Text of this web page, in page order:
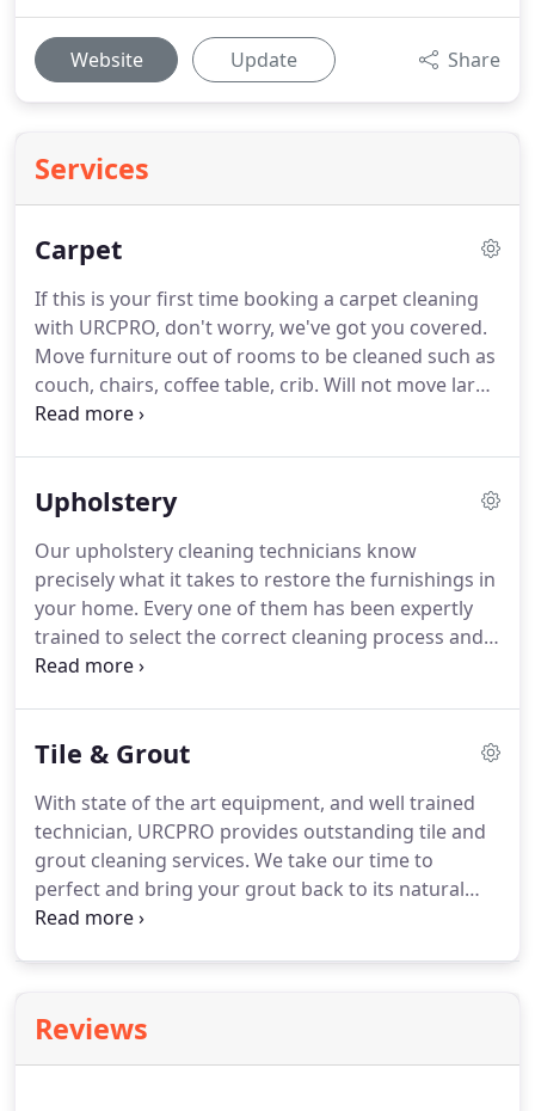
Website Update Share
Services
Carpet
If this is your first time booking a carpet cleaning
with URCPRO, don't worry, we've got you covered.
Move furniture out of rooms to be cleaned such as
couch, chairs, coffee table, crib. Will not move large
items, such as pianos, china cabinets, armories,
complete.
Upholstery
Our upholstery cleaning technicians know
precisely what it takes to restore the furnishings in
your home. Every one of them has been expertly
trained to select the correct cleaning process and
solutions for the different type of fabric that cover
of replacement.
Tile & Grout
With state of the art equipment, and well trained
technician, URCPRO provides outstanding tile and
grout cleaning services. We take our time to
perfect and bring your grout back to its natural
state. Our commercial grade equipment will give
Reviews